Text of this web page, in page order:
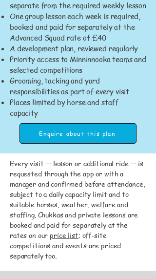
separate from the required weekly lesson
One group lesson each week is required,
booked and paid for separately at the
Advanced Squad rate of £40
A development plan, reviewed regularly
Priority access to Minninnooka teams and
selected competitions
Grooming, tacking and yard
responsibilities as part of every visit
Places limited by horse and staff
capacity
Enquire about this plan
Every visit — lesson or additional ride — is
requested through the app or with a
manager and confirmed before attendance,
subject to a daily capacity limit and to
suitable horses, weather, welfare and
staffing. Chukkas and private lessons are
booked and paid for separately at the
rates on ourprice list; off-site
competitions and events are priced
separately too.